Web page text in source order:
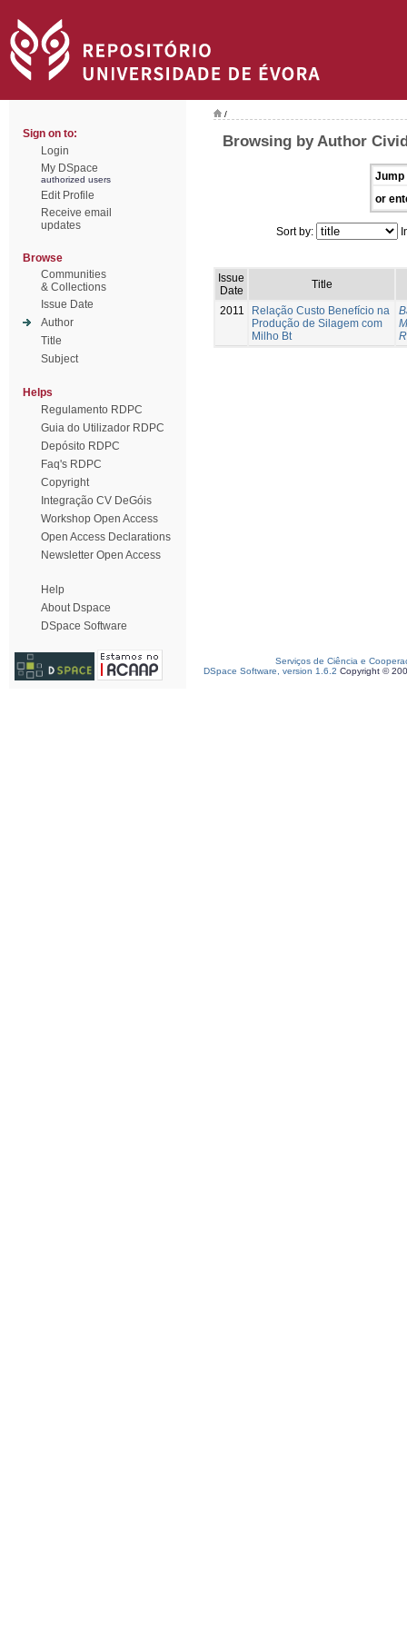
Sign on to:
Login
My DSpace
authorized users
Edit Profile
Receive email
updates
Browse
Communities
& Collections
Issue Date
Author
Title
Subject
Helps
Regulamento RDPC
Guia do Utilizador RDPC
Depósito RDPC
Faq's RDPC
Copyright
Integração CV DeGóis
Workshop Open Access
Open Access Declarations
Newsletter Open Access
Help
About Dspace
DSpace Software
/
Browsing by Author
Jump
or
Sort by:
Issue
Date
Title
2011
Relação Custo Benefício na
Produção de Silagem com
Milho Bt
Serviços de Ciência e
DSpace Software, version 1.6.2 Copyright ©